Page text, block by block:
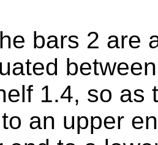
bars 2 are
1.4, so as
an upper